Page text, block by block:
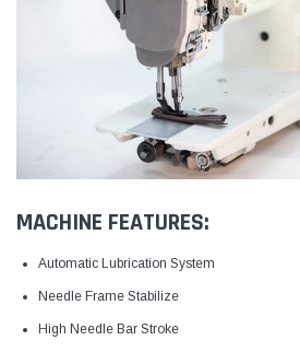
MACHINE FEATURES:
Automatic Lubrication System
Needle Frame Stabilize
High Needle Bar Stroke